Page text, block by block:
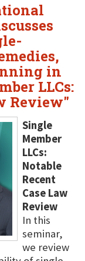
in
LLCs:
Review"
Single
Member
LLCs:
Notable
Recent
Case Law
Review
In this
seminar,
we review